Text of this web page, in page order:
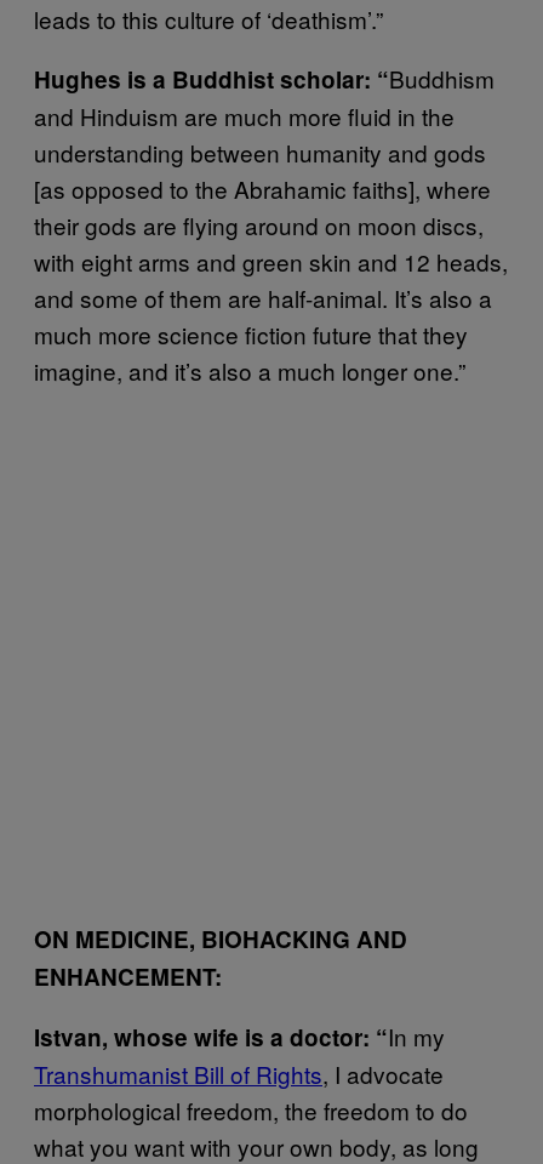
leads to this culture of ‘deathism’.”
Hughes is a Buddhist scholar: “Buddhism
and Hinduism are much more fluid in the
understanding between humanity and gods
[as opposed to the Abrahamic faiths], where
their gods are flying around on moon discs,
with eight arms and green skin and 12 heads,
and some of them are half-animal. It’s also a
much more science fiction future that they
imagine, and it’s also a much longer one.”
ON MEDICINE, BIOHACKING AND
ENHANCEMENT:
Istvan, whose wife is a doctor: “In my
Transhumanist Bill of Rights, I advocate
morphological freedom, the freedom to do
what you want with your own body, as long